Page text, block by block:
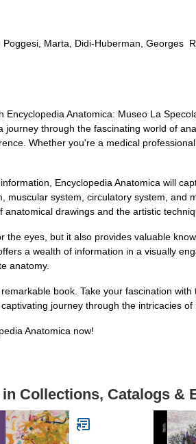
Marta, Didi-Huberman, Georges
Anatomica: Museo La
through the fascinating world of
Whether you're a medical
Encyclopedia Anatomica will
muscular system, circulatory system,
drawings and the artistic
the eyes, but it also provides valuable
a wealth of information in a visually
anatomy.
book. Take your fascination
journey through the intricacies of
Anatomica now!
Collections, Catalogs &